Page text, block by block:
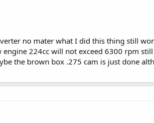
no mater what I did this thing still
224cc will not exceed 6300 rpm
the brown box .275 cam is just done